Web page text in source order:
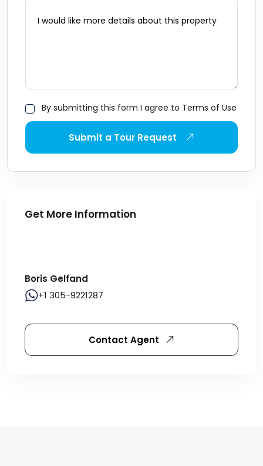
By submitting this form I agree to Terms of Use
Submit a Tour Request
Get More Information
Boris Gelfand
+1 305-9221287
Contact Agent